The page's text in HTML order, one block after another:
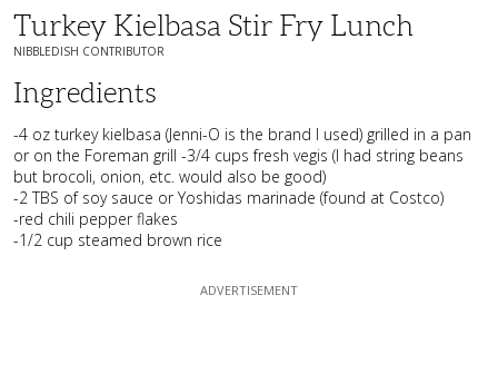
Turkey Kielbasa Stir Fry Lunch
NIBBLEDISH CONTRIBUTOR
Ingredients
-4 oz turkey kielbasa (Jenni-O is the brand I used) grilled in a pan
or on the Foreman grill -3/4 cups fresh vegis (I had string beans
but brocoli, onion, etc. would also be good)
-2 TBS of soy sauce or Yoshidas marinade (found at Costco)
-red chili pepper flakes
-1/2 cup steamed brown rice